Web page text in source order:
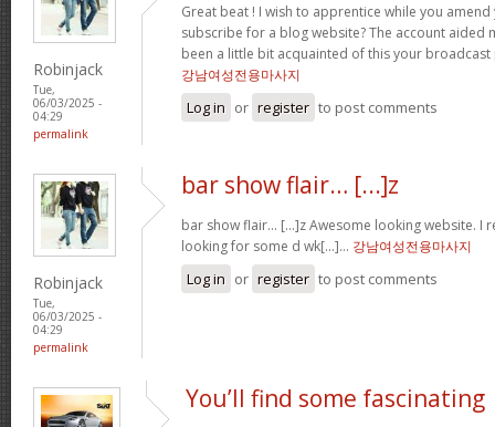
Robinjack
Tue,
06/03/2025 -
04:29
permalink
Great beat ! I wish to apprentice while you
subscribe for a blog website? The account aided
been a little bit acquainted of this your
강남여성전용마사지
Log in or register to post comments
Robinjack
Tue,
06/03/2025 -
04:29
permalink
bar show flair… [...]z
bar show flair… [...]z Awesome looking website. I
looking for some d wk[...]… 강남여성전용마사지
Log in or register to post comments
You’ll find some fascinating